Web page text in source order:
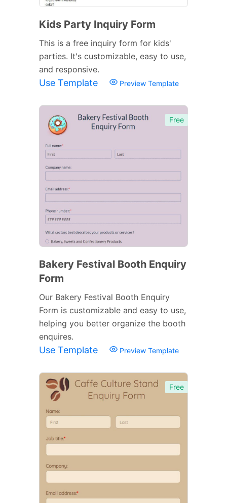
Kids Party Inquiry Form
This is a free inquiry form for kids'
parties. It's customizable, easy to use,
and responsive.
Use Template Preview Template
Free
Bakery Festival Booth Enquiry
Form
Our Bakery Festival Booth Enquiry
Form is customizable and easy to use,
helping you better organize the booth
enquires.
Use Template Preview Template
Free